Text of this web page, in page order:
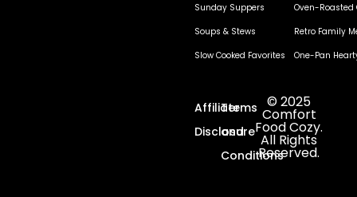
Sunday Suppers
Soups & Stews
Slow Cooked Favorites
Oven-Roasted
Retro Family
One-Pan
Affiliate
Disclosure
Terms
and
Conditions
© 2025
Comfort
Food Cozy.
All Rights
Reserved.